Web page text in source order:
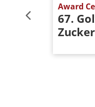
Award
67.